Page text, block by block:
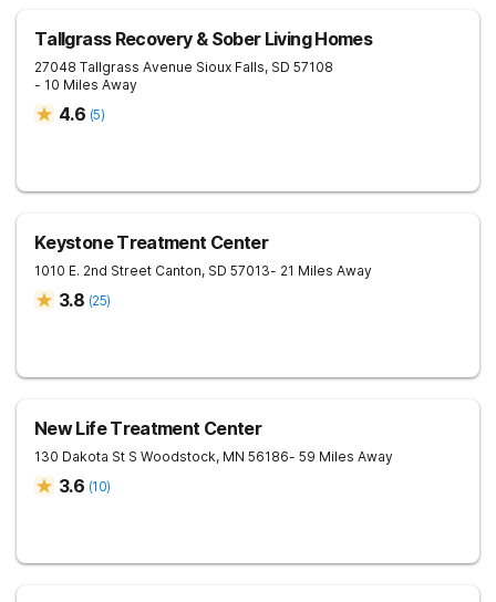
Tallgrass Recovery & Sober Living Homes
27048 Tallgrass Avenue Sioux Falls, SD 57108
- 10 Miles Away
4.6 (5)
Keystone Treatment Center
1010 E. 2nd Street Canton, SD 57013- 21 Miles Away
3.8 (25)
New Life Treatment Center
130 Dakota St S Woodstock, MN 56186- 59 Miles Away
3.6 (10)